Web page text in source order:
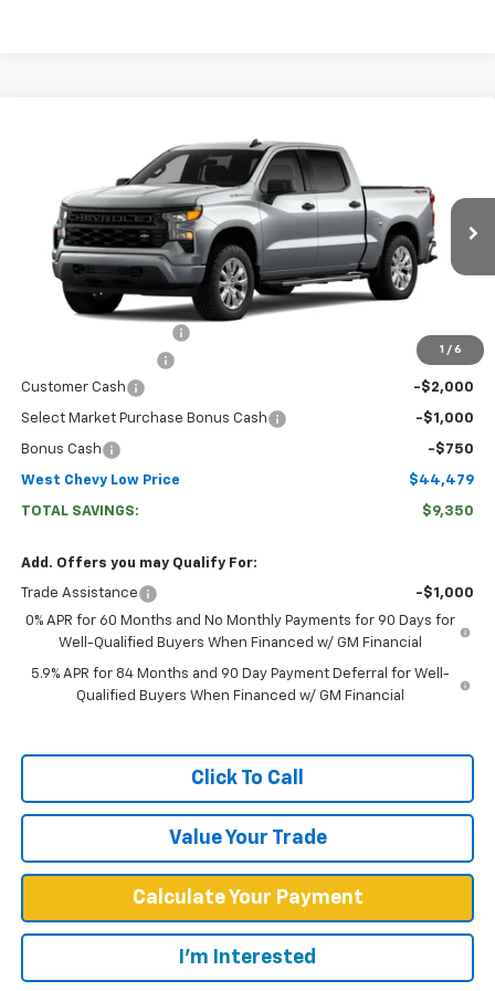
1 / 6
Chevrolet Silverado 1500
3GCPKBEK1TG461304Stock:N2927 Model:CK10543
In Transit Ext. Int.
$44,479
WEST CHEVY LOW PRICE
Less
-$5,600
+$599
Customer Cash
-$2,000
Select Market Purchase Bonus Cash -$1,000
Bonus Cash -$750
West Chevy Low Price $44,479
TOTAL SAVINGS: $9,350
Add. Offers you may Qualify For:
Trade Assistance
-$1,000
0% APR for 60 Months and No Monthly Payments for 90 Days for
Well-Qualified Buyers When Financed w/ GM Financial
5.9% APR for 84 Months and 90 Day Payment Deferral for Well-
Qualified Buyers When Financed w/ GM Financial
Click To Call
Value Your Trade
Calculate Your Payment
I'm Interested